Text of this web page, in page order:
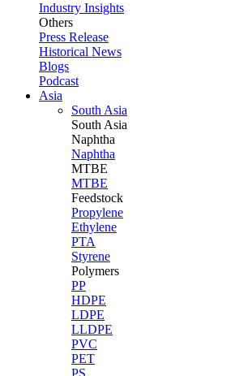
Industry Insights
Others
Press Release
Historical News
Blogs
Podcast
Asia
South Asia
South Asia
Naphtha
Naphtha
MTBE
MTBE
Feedstock
Propylene
Ethylene
PTA
Styrene
Polymers
PP
HDPE
LDPE
LLDPE
PVC
PET